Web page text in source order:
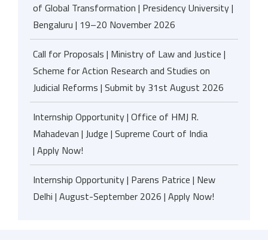
of Global Transformation | Presidency University |
Bengaluru | 19–20 November 2026
Call for Proposals | Ministry of Law and Justice |
Scheme for Action Research and Studies on
Judicial Reforms | Submit by 31st August 2026
Internship Opportunity | Office of HMJ R.
Mahadevan | Judge | Supreme Court of India
| Apply Now!
Internship Opportunity | Parens Patrice | New
Delhi | August-September 2026 | Apply Now!